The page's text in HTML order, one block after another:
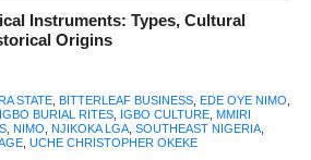
in the town.
Instruments: Types, Cultural
Origins
STATE, BITTERLEAF BUSINESS, EDE OYE NIMO
IGBO BURIAL RITES, IGBO CULTURE, MMIRI
, NIMO NJIKOKA LGA, SOUTHEAST NIGERIA,
, UCHE CHRISTOPHER OKEKE